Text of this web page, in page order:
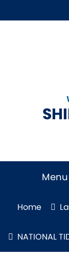
Menu
Home
NATIONAL